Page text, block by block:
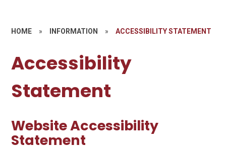
HOME » INFORMATION » ACCESSIBILITY STATEMENT
Accessibility
Statement
Website Accessibility
Statement